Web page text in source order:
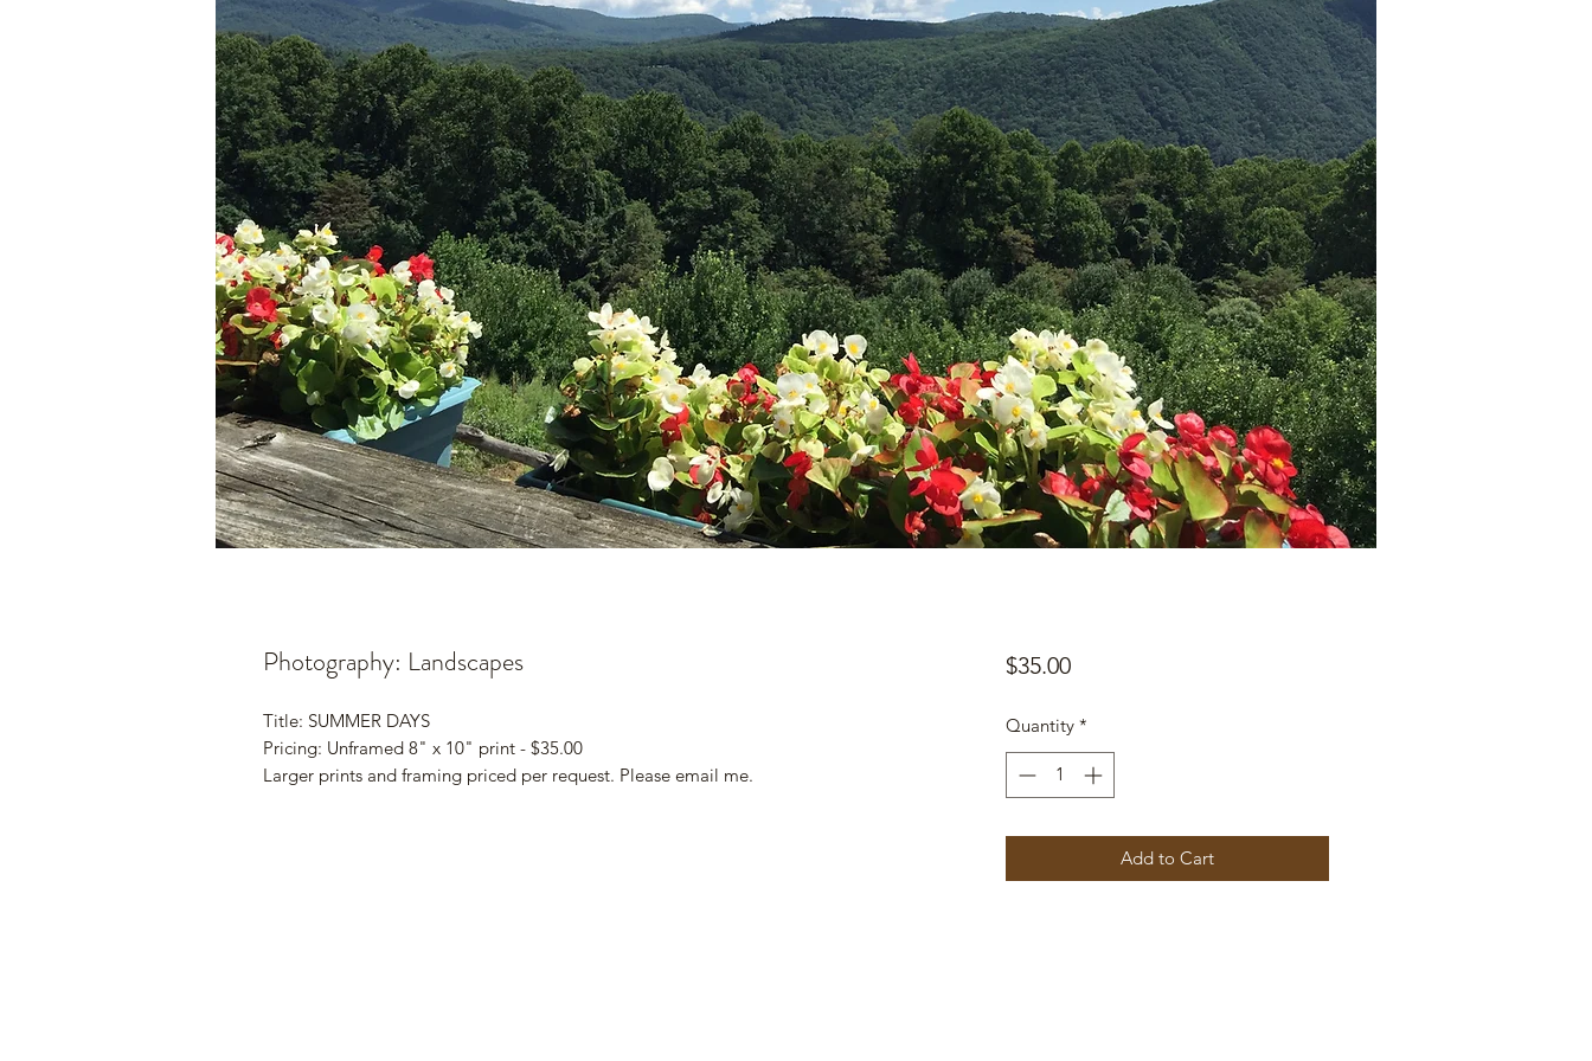
Photography: Landscapes
Title: SUMMER DAYS
Pricing: Unframed 8" x 10" print - $35.00
Larger prints and framing priced per request. Please email me.
$35.00Price
Quantity *
Add to Cart